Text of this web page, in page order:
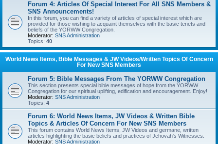
Forum 4: Articles Of Special Interest For All SNS Members &
SNS Announcements!
In this forum, you can find a variety of articles of special interest which are
provided for those wishing to acquaint themselves with the basic tenets and
beliefs of the YORWW Congregation.
Moderator: SNS Administration
Topics: 40
World News Items, Bible Messages & JW Videos/Written Topics Of Concern
For New SNS Members
Forum 5: Bible Messages From The YORWW Congregation
This section presents special bible messages of hope from the YORWW
Congregation for our spiritual uplifting, edification and encouragement. Enjoy!
Moderator: SNS Administration
Topics: 4
Forum 6: World News Items, JW Videos & Written Bible
Topics & Articles Of Concern For New SNS Members
This forum contains World News Items, JW Videos and germane, written
articles highlighting the basic beliefs and practices of Jehovah's Witnesses.
Moderator: SNS Administration